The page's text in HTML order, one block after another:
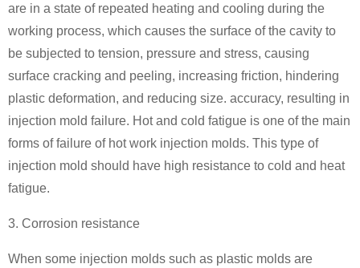
are in a state of repeated heating and cooling during the
working process, which causes the surface of the cavity to
be subjected to tension, pressure and stress, causing
surface cracking and peeling, increasing friction, hindering
plastic deformation, and reducing size. accuracy, resulting in
injection mold failure. Hot and cold fatigue is one of the main
forms of failure of hot work injection molds. This type of
injection mold should have high resistance to cold and heat
fatigue.
3. Corrosion resistance
When some injection molds such as plastic molds are